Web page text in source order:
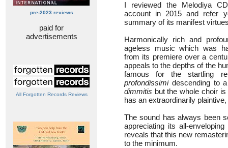
pre-2023 reviews
paid for
advertisements
All Forgotten Records Reviews
I reviewed the Melodiya
account in 2015 and refer
summary of its manifest
Harmonically rich and
ageless music which was
from its premiere over a
appeals to the depths of the
famous for the startling
profondissimidescending to
dimmitis but the whole choir
has an extraordinarily
The sound has always been
appreciating its all-
reveals that this new
to the minimum.